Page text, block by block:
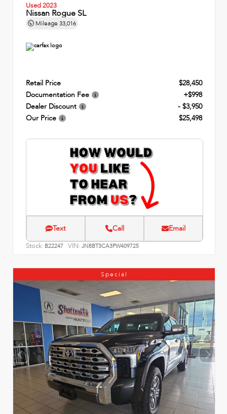
Used 2023
Nissan Rogue SL
Mileage 33,016
Retail Price
$28,450
Documentation Fee
+$998
Dealer Discount
- $3,950
Our Price
$25,498
Text Call Email
Stock: B22247 VIN: JN8BT3CA3PW409725
Special